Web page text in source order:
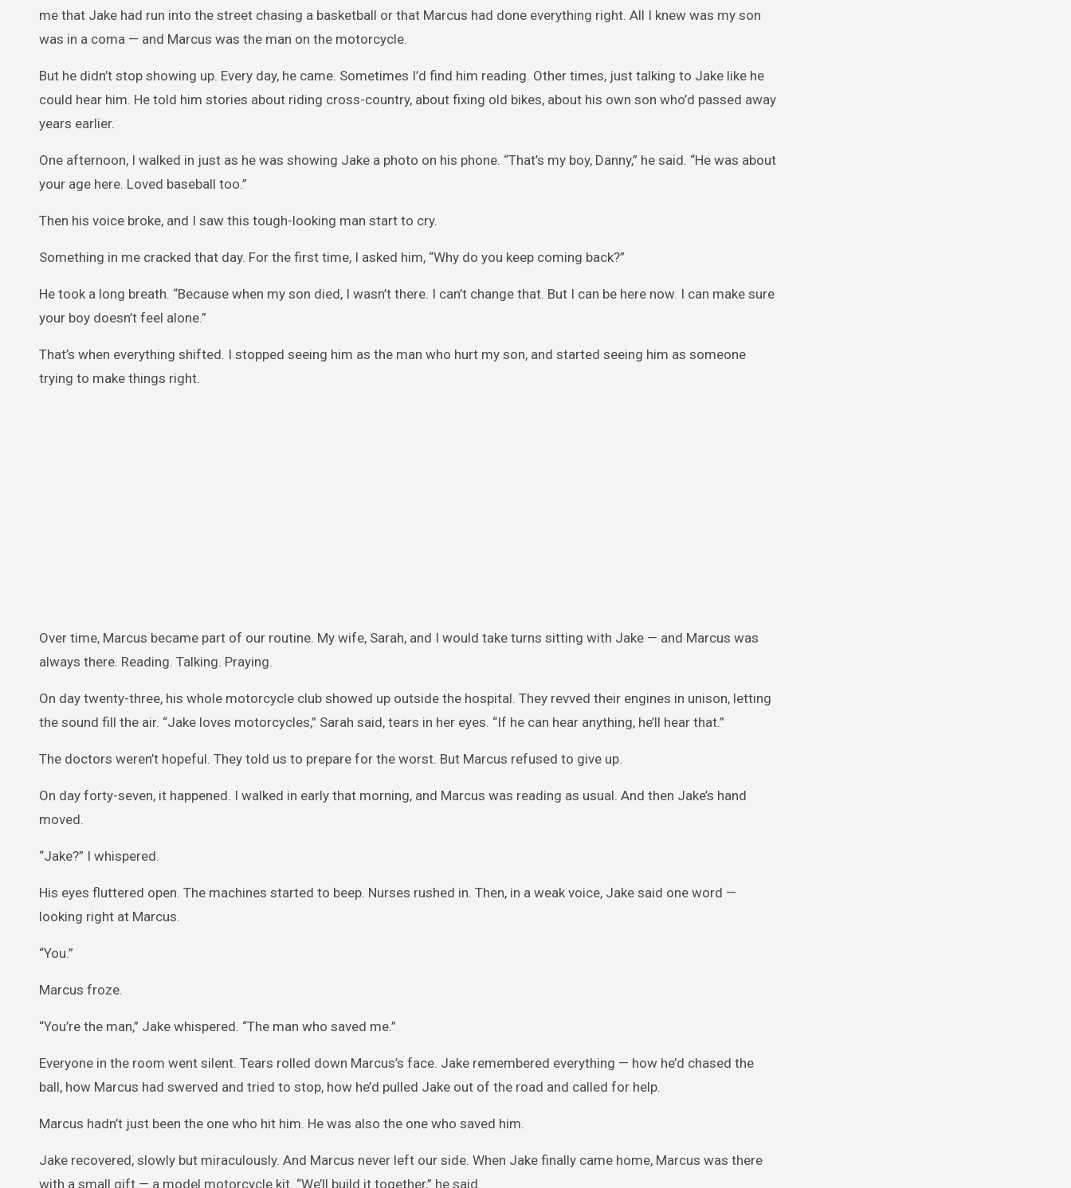
me that Jake had run into the street chasing a basketball or that Marcus had done everything right. All I knew was my son
was in a coma — and Marcus was the man on the motorcycle.
But he didn’t stop showing up. Every day, he came. Sometimes I’d find him reading. Other times, just talking to Jake like he
could hear him. He told him stories about riding cross-country, about fixing old bikes, about his own son who’d passed away
years earlier.
One afternoon, I walked in just as he was showing Jake a photo on his phone. “That’s my boy, Danny,” he said. “He was about
your age here. Loved baseball too.”
Then his voice broke, and I saw this tough-looking man start to cry.
Something in me cracked that day. For the first time, I asked him, “Why do you keep coming back?”
He took a long breath. “Because when my son died, I wasn’t there. I can’t change that. But I can be here now. I can make sure
your boy doesn’t feel alone.”
That’s when everything shifted. I stopped seeing him as the man who hurt my son, and started seeing him as someone
trying to make things right.
Over time, Marcus became part of our routine. My wife, Sarah, and I would take turns sitting with Jake — and Marcus was
always there. Reading. Talking. Praying.
On day twenty-three, his whole motorcycle club showed up outside the hospital. They revved their engines in unison, letting
the sound fill the air. “Jake loves motorcycles,” Sarah said, tears in her eyes. “If he can hear anything, he’ll hear that.”
The doctors weren’t hopeful. They told us to prepare for the worst. But Marcus refused to give up.
On day forty-seven, it happened. I walked in early that morning, and Marcus was reading as usual. And then Jake’s hand
moved.
“Jake?” I whispered.
His eyes fluttered open. The machines started to beep. Nurses rushed in. Then, in a weak voice, Jake said one word —
looking right at Marcus.
“You.”
Marcus froze.
“You’re the man,” Jake whispered. “The man who saved me.”
Everyone in the room went silent. Tears rolled down Marcus’s face. Jake remembered everything — how he’d chased the
ball, how Marcus had swerved and tried to stop, how he’d pulled Jake out of the road and called for help.
Marcus hadn’t just been the one who hit him. He was also the one who saved him.
Jake recovered, slowly but miraculously. And Marcus never left our side. When Jake finally came home, Marcus was there
with a small gift — a model motorcycle kit. “We’ll build it together,” he said.